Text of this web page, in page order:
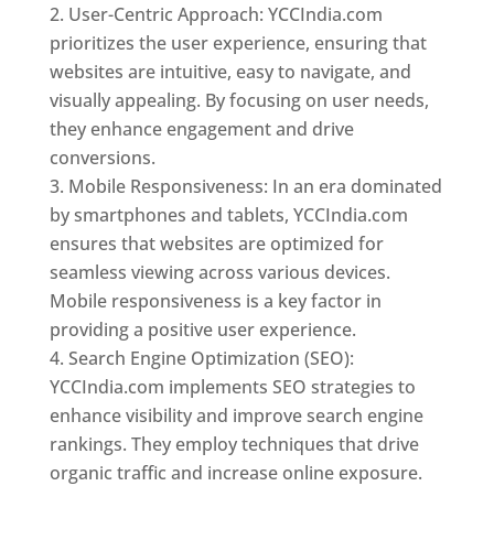
User-Centric Approach: YCCIndia.com
prioritizes the user experience, ensuring that
websites are intuitive, easy to navigate, and
visually appealing. By focusing on user needs,
they enhance engagement and drive
conversions.
Mobile Responsiveness: In an era dominated
by smartphones and tablets, YCCIndia.com
ensures that websites are optimized for
seamless viewing across various devices.
Mobile responsiveness is a key factor in
providing a positive user experience.
Search Engine Optimization (SEO):
YCCIndia.com implements SEO strategies to
enhance visibility and improve search engine
rankings. They employ techniques that drive
organic traffic and increase online exposure.